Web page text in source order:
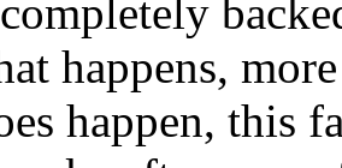
happens,
happen, this